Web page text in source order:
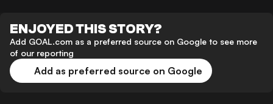
ENJOYED THIS STORY?
Add GOAL.com as a preferred source on Google to see more
of our reporting
Add as preferred source on Google